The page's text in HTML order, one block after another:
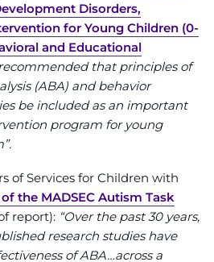
Disorders,
for Young Children (0-
and Educational
recommended that principles of
(ABA) and behavior
be included as an important
program for young
of Services for Children with
the MADSEC Autism Task
report): “Over the past 30 years,
research studies have
of ABA…across a